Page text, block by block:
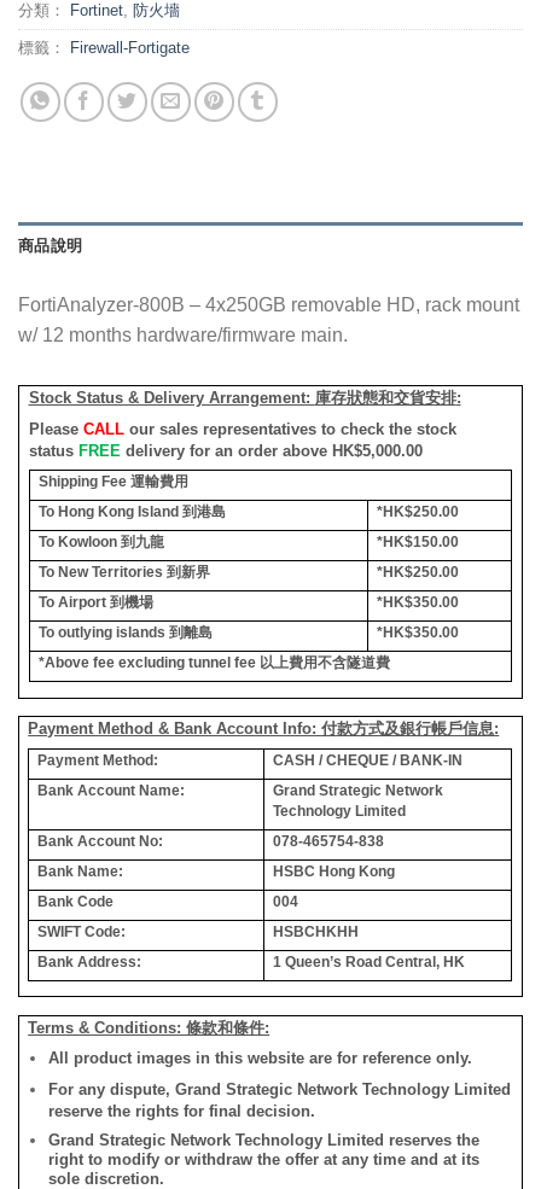
分類： Fortinet, 防火墻
標籤： Firewall-Fortigate
商品說明
FortiAnalyzer-800B – 4x250GB removable HD, rack mount
w/ 12 months hardware/firmware main.
Stock Status & Delivery Arrangement: 庫存狀態和交貨安排:
Please CALLour sales representatives to check the stock
status FREE delivery for an order above HK$5,000.00
Shipping Fee 運輸費用
To Hong Kong Island 到港島
*HK$250.00
To Kowloon 到九龍
*HK$150.00
To New Territories 到新界
*HK$250.00
To Airport 到機場
*HK$350.00
To outlying islands 到離島
*HK$350.00
*Above fee excluding tunnel fee 以上費用不含隧道費
Payment Method & Bank Account Info: 付款方式及銀行帳戶信息:
Payment Method:
CASH / CHEQUE / BANK-IN
Bank Account Name:
Grand Strategic Network
Technology Limited
Bank Account No:
078-465754-838
Bank Name:
HSBC Hong Kong
Bank Code
004
SWIFT Code:
HSBCHKHH
Bank Address:
1 Queen’s Road Central, HK
Terms & Conditions: 條款和條件:
All product images in this website are for reference only.
For any dispute, Grand Strategic Network Technology Limited
reserve the rights for final decision.
Grand Strategic Network Technology Limited reserves the
right to modify or withdraw the offer at any time and at its
sole discretion.